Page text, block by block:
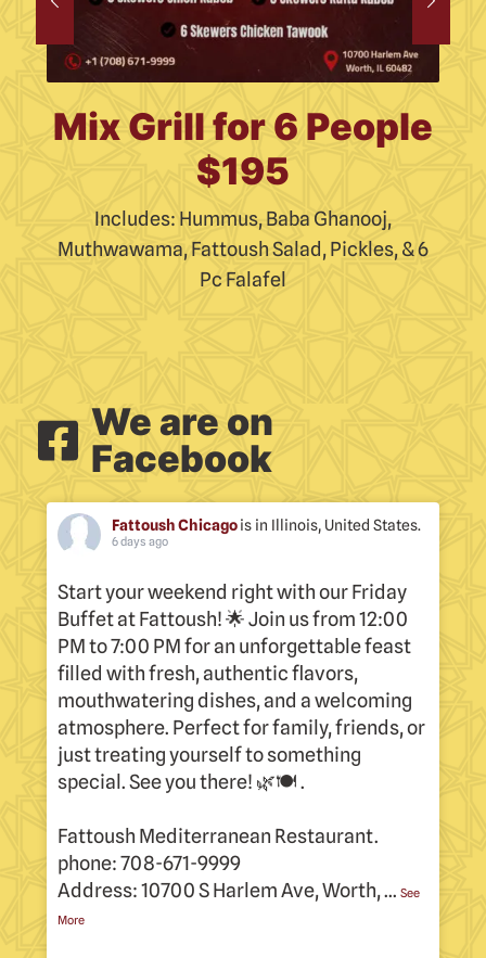
Mix Grill for 6 People
$195
Includes: Hummus, Baba Ghanooj,
Muthwawama, Fattoush Salad, Pickles, & 6
Pc Falafel
We are on
Facebook
Fattoush Chicagois in Illinois, United States.
6 days ago
Start your weekend right with our Friday
Buffet at Fattoush! 🌟 Join us from 12:00
PM to 7:00 PM for an unforgettable feast
filled with fresh, authentic flavors,
mouthwatering dishes, and a welcoming
atmosphere. Perfect for family, friends, or
just treating yourself to something
special. See you there! 🌿🍽 .
Fattoush Mediterranean Restaurant.
phone: 708-671-9999
Address: 10700 S Harlem Ave, Worth,... See
More